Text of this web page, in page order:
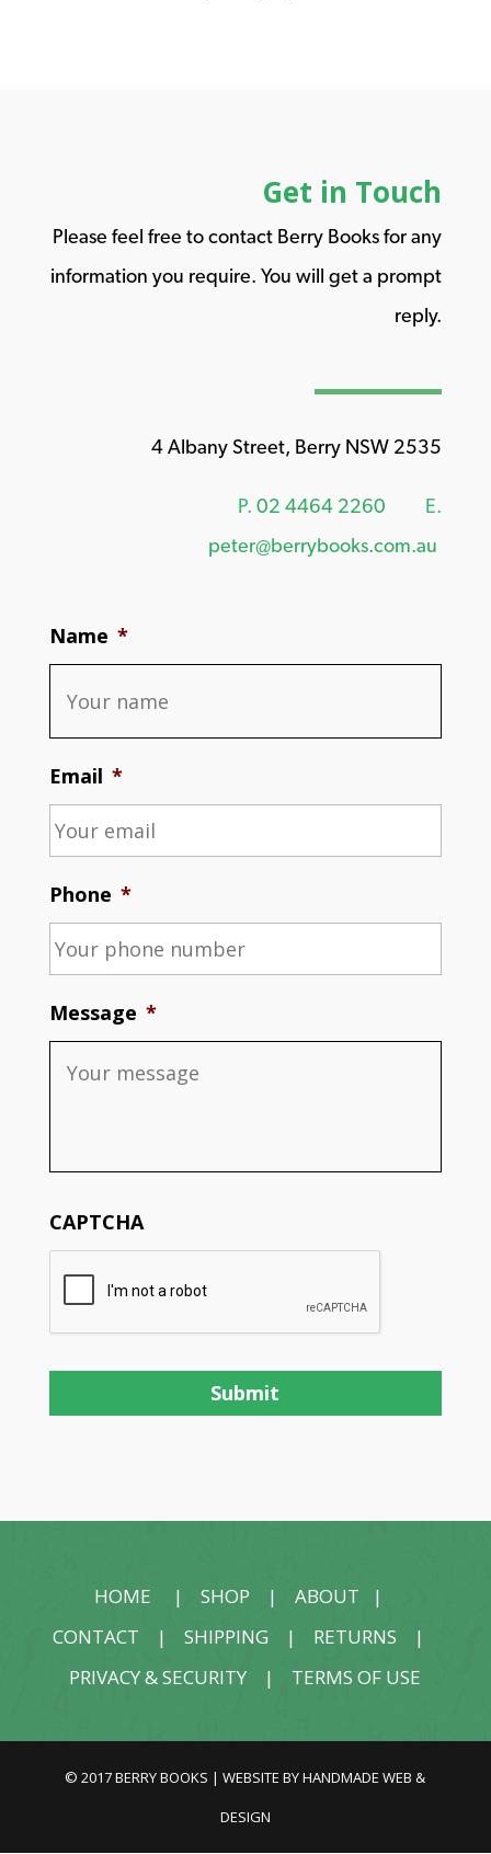
Get in Touch
Please feel free to contact Berry Books for any
information you require. You will get a prompt
reply.
4 Albany Street, Berry NSW 2535
P. 02 4464 2260
E.
peter@berrybooks.com.au
Name *
Email *
Phone *
Message *
CAPTCHA
HOME |SHOP |ABOUT |
CONTACT |SHIPPING | RETURNS |
PRIVACY & SECURITY | TERMS OF USE
© 2017 BERRY BOOKS | WEBSITE BYHANDMADE WEB &
DESIGN